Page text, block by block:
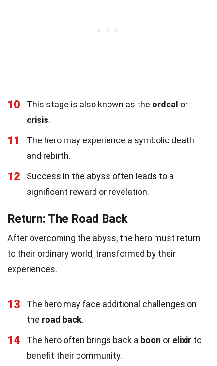
10 This stage is also known as the ordeal or
crisis.
11
The hero may experience a symbolic death
and rebirth.
12
Success in the abyss often leads to a
significant reward or revelation.
Return: The Road Back
After overcoming the abyss, the hero must return
to their ordinary world, transformed by their
experiences.
13
The hero may face additional challenges on
the road back.
14 The hero often brings back a boon or elixir to
benefit their community.